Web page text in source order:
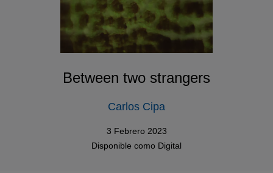
Between two strangers
Carlos Cipa
3 Febrero 2023
Disponible como Digital